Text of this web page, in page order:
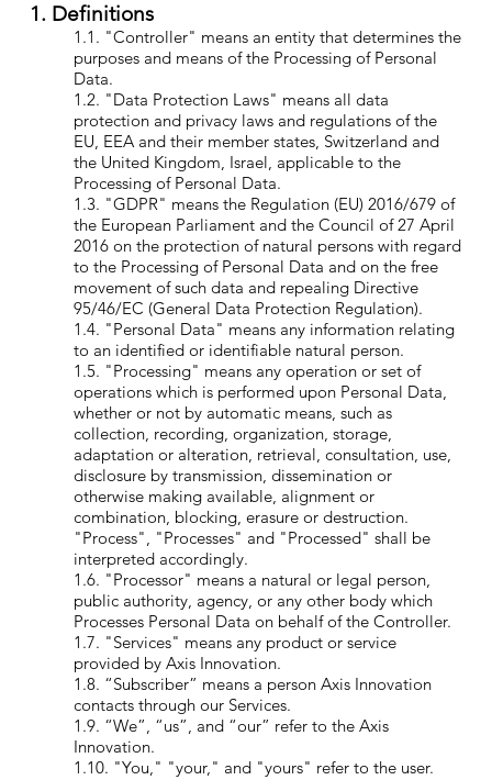
1. Definitions
1.1. "Controller" means an entity that determines the
purposes and means of the Processing of Personal
Data.
1.2. "Data Protection Laws" means all data
protection and privacy laws and regulations of the
EU, EEA and their member states, Switzerland and
the United Kingdom, Israel, applicable to the
Processing of Personal Data.
1.3. "GDPR" means the Regulation (EU) 2016/679 of
the European Parliament and the Council of 27 April
2016 on the protection of natural persons with regard
to the Processing of Personal Data and on the free
movement of such data and repealing Directive
95/46/EC (General Data Protection Regulation).
1.4. "Personal Data" means any information relating
to an identified or identifiable natural person.
1.5. "Processing" means any operation or set of
operations which is performed upon Personal Data,
whether or not by automatic means, such as
collection, recording, organization, storage,
adaptation or alteration, retrieval, consultation, use,
disclosure by transmission, dissemination or
otherwise making available, alignment or
combination, blocking, erasure or destruction.
"Process", "Processes" and "Processed" shall be
interpreted accordingly.
1.6. "Processor" means a natural or legal person,
public authority, agency, or any other body which
Processes Personal Data on behalf of the Controller.
1.7. "Services" means any product or service
provided by Axis Innovation.
1.8. “Subscriber” means a person Axis Innovation
contacts through our Services.
1.9. “We”, “us”, and “our” refer to the Axis
Innovation.
1.10. "You," "your," and "yours" refer to the user.